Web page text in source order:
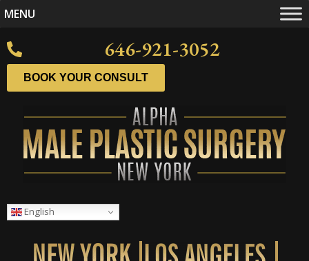
MENU
646-921-3052
BOOK YOUR CONSULT
English